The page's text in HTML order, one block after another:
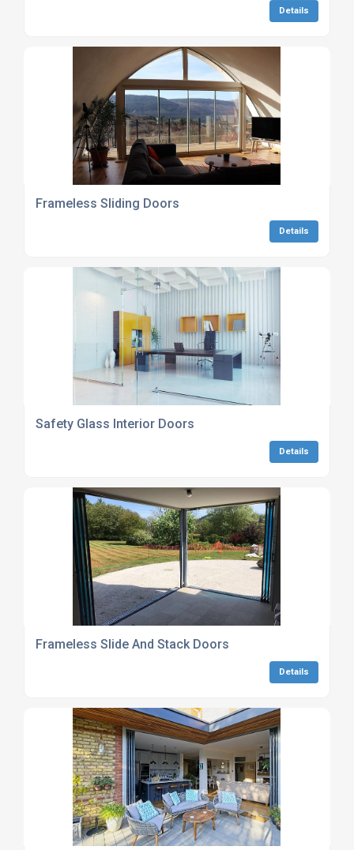
Details
Frameless Sliding Doors
Details
Safety Glass Interior Doors
Details
Frameless Slide And Stack Doors
Details